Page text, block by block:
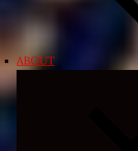
ABOUT